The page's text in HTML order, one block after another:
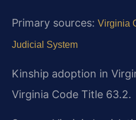
Primary sources: Virginia
Judicial System
Kinship adoption in
Virginia Code Title 63.2.